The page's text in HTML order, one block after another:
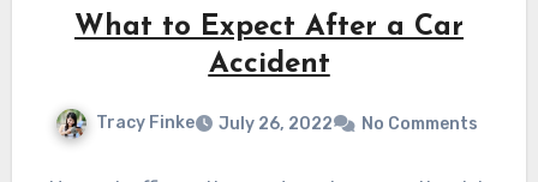
What to Expect After a Car
Accident
Tracy Finke July 26, 2022 No Comments